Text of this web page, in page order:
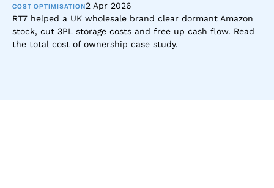
COST OPTIMISATION2 Apr 2026
RT7 helped a UK wholesale brand clear dormant Amazon
stock, cut 3PL storage costs and free up cash flow. Read
the total cost of ownership case study.